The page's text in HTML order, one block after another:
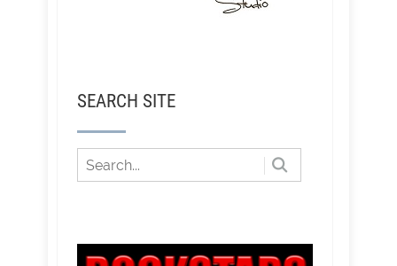
SEARCH SITE